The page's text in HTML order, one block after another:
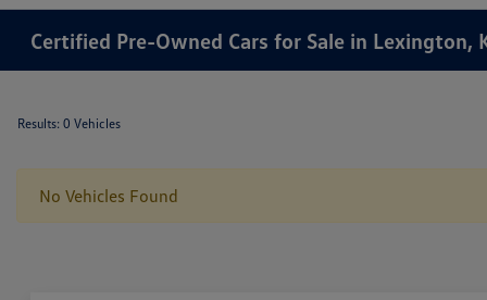
Certified Pre-Owned Cars for Sale in Lexington,
Results: 0 Vehicles
No Vehicles Found